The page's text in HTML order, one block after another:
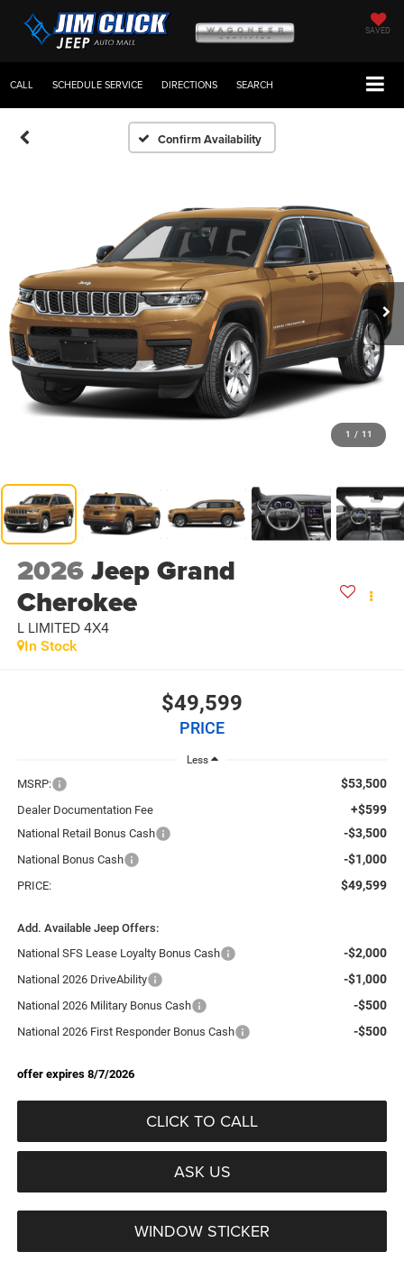
SAVED
CALL SCHEDULE SERVICE DIRECTIONS SEARCH
Confirm Availability
1 / 11
2026Jeep Grand
Cherokee
L LIMITED 4X4
In Stock
$49,599
PRICE
Less
MSRP: $53,500
Dealer Documentation Fee +$599
National Retail Bonus Cash -$3,500
National Bonus Cash -$1,000
PRICE: $49,599
Add. Available Jeep Offers:
National SFS Lease Loyalty Bonus Cash
-$2,000
National 2026 DriveAbility -$1,000
National 2026 Military Bonus Cash -$500
National 2026 First Responder Bonus Cash -$500
offer expires 8/7/2026
CLICK TO CALL
ASK US
WINDOW STICKER